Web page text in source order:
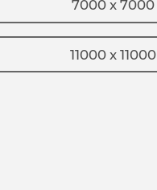
7000 x 7000
11000 x 11000